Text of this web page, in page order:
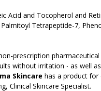
Acid and Tocopherol and
Tetrapeptide-7,
prescription pharmaceutical
without irritation - as well
Skincare has a product for
Clinical Skincare Specialist.